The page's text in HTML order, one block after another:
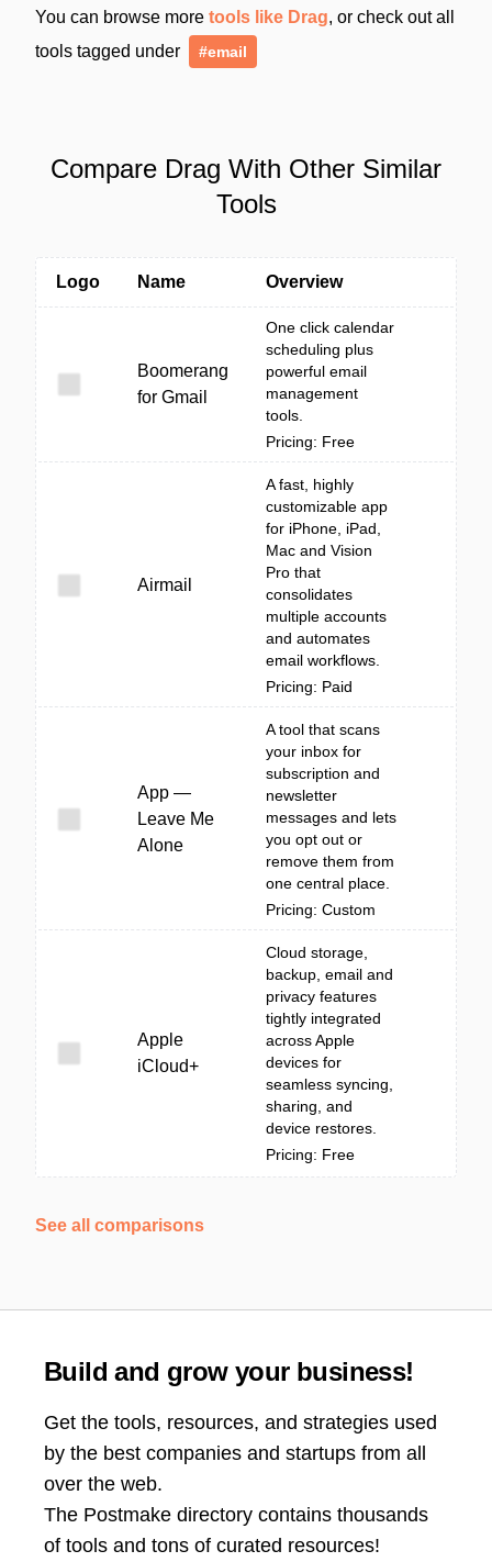
You can browse more tools like Drag, or check out all
tools tagged under
#email
Compare Drag With Other Similar
Tools
Logo Name Overview
Boomerang
for Gmail
One click calendar
scheduling plus
powerful email
management
tools.
Pricing: Free
Airmail
A fast, highly
customizable app
for iPhone, iPad,
Mac and Vision
Pro that
consolidates
multiple accounts
and automates
email workflows.
Pricing: Paid
App —
Leave Me
Alone
A tool that scans
your inbox for
subscription and
newsletter
messages and lets
you opt out or
remove them from
one central place.
Pricing: Custom
Apple
iCloud+
Cloud storage,
backup, email and
privacy features
tightly integrated
across Apple
devices for
seamless syncing,
sharing, and
device restores.
Pricing: Free
See all comparisons
Build and grow your business!
Get the tools, resources, and strategies used
by the best companies and startups from all
over the web.
The Postmake directory contains thousands
of tools and tons of curated resources!